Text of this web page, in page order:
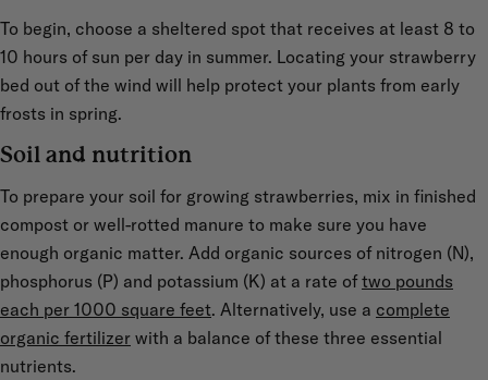
To begin, choose a sheltered spot that receives at least 8 to
10 hours of sun per day in summer. Locating your strawberry
bed out of the wind will help protect your plants from early
frosts in spring.
Soil and nutrition
To prepare your soil for growing strawberries, mix in finished
compost or well-rotted manure to make sure you have
enough organic matter. Add organic sources of nitrogen (N),
phosphorus (P) and potassium (K) at a rate of two pounds
each per 1000 square feet. Alternatively, use a complete
organic fertilizer with a balance of these three essential
nutrients.